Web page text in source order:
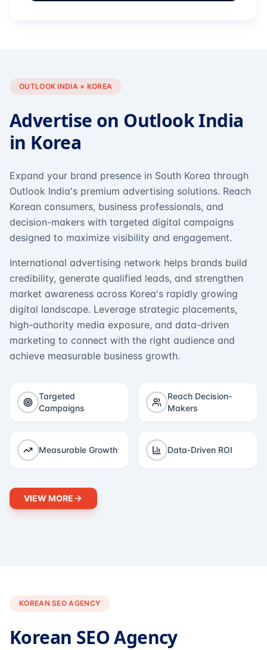
OUTLOOK INDIA × KOREA
Advertise on Outlook India
in Korea
Expand your brand presence in South Korea through
Outlook India's premium advertising solutions. Reach
Korean consumers, business professionals, and
decision-makers with targeted digital campaigns
designed to maximize visibility and engagement.
International advertising network helps brands build
credibility, generate qualified leads, and strengthen
market awareness across Korea's rapidly growing
digital landscape. Leverage strategic placements,
high-authority media exposure, and data-driven
marketing to connect with the right audience and
achieve measurable business growth.
Targeted
Campaigns
Reach Decision-
Makers
Measurable Growth Data-Driven ROI
VIEW MORE
KOREAN SEO AGENCY
Korean SEO Agency